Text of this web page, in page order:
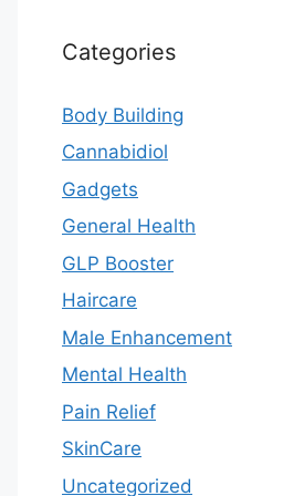
Categories
Body Building
Cannabidiol
Gadgets
General Health
GLP Booster
Haircare
Male Enhancement
Mental Health
Pain Relief
SkinCare
Uncategorized